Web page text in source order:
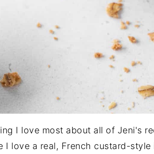
I love most about all of Jeni's
I love a real, French custard-style